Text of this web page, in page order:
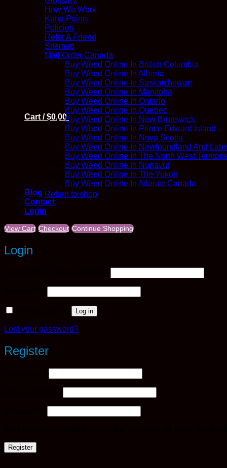
Cart /$0.00
No products in the cart.
Return to shop
How We Work
Kana Points
Policies
Refer A Friend
Sitemap
Mail Order Canada
Buy Weed Online In British Columbia
Buy Weed Online In Alberta
Buy Weed Online In Saskatchewan
Buy Weed Online In Manitoba
Buy Weed Online In Ontario
Buy Weed Online In Quebec
Buy Weed Online In New Brunswick
Buy Weed Online In Prince Edward Island
Buy Weed Online In Nova Scotia
Buy Weed Online In Newfoundland And
Buy Weed Online In The North West
Buy Weed Online In Nunavut
Buy Weed Online In The Yukon
Buy Weed Online In Atlantic Canada
Blog
Contact
Login
View Cart Checkout Continue Shopping
Login
Log in
Lost your password?
Register
Register